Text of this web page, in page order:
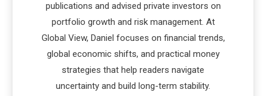
publications and advised private investors on
portfolio growth and risk management. At
Global View, Daniel focuses on financial trends,
global economic shifts, and practical money
strategies that help readers navigate
uncertainty and build long-term stability.